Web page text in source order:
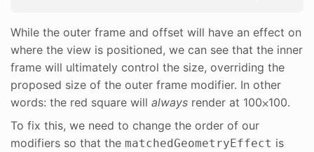
While the outer frame and offset will have an effect on
where the view is positioned, we can see that the inner
frame will ultimately control the size, overriding the
proposed size of the outer frame modifier. In other
words: the red square will always render at 100⨉100.
To fix this, we need to change the order of our
modifiers so that the matchedGeometryEffect is